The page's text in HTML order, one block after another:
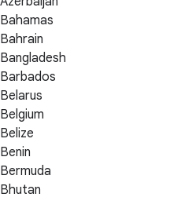
Bahamas
Bahrain
Bangladesh
Barbados
Belarus
Belgium
Belize
Benin
Bermuda
Bhutan